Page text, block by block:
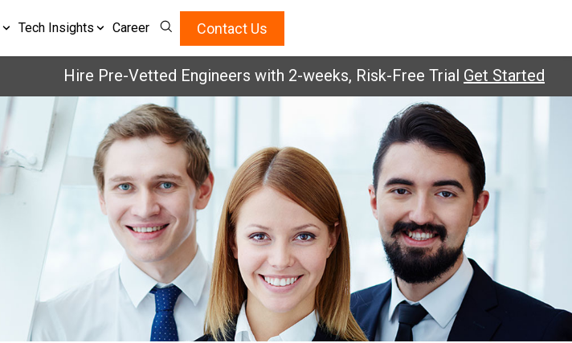
Tech Insights Career Contact Us
Hire Pre-Vetted Engineers with 2-weeks, Risk-Free Trial Get Started